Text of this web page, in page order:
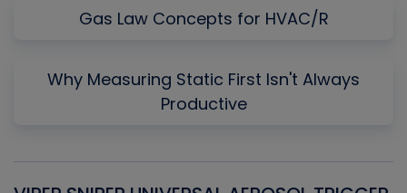
Gas Law Concepts for HVAC/R
Why Measuring Static First Isn't Always
Productive